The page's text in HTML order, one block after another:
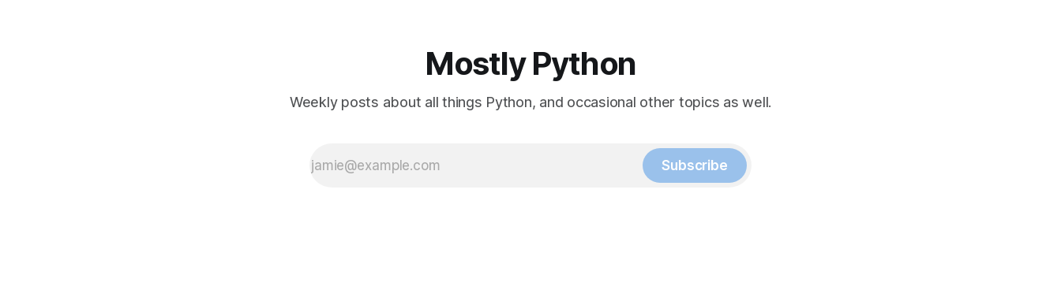
Mostly Python
Weekly posts about all things Python, and occasional other topics as well.
Subscribe